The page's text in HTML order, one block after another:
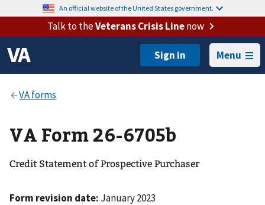
An official website of the United States government.
Talk to theVeterans Crisis Linenow
Menu
VA Form 26-6705b
Credit Statement of Prospective Purchaser
Form revision date: January 2023